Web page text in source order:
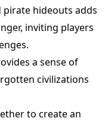
pirate hideouts adds
inviting players
a sense of
civilizations
to create an